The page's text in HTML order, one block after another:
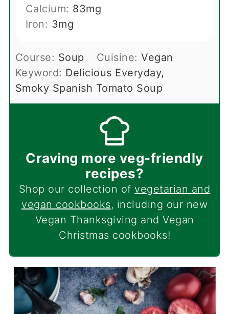
Calcium: 83mg
Iron: 3mg
Course: Soup Cuisine:Vegan
Keyword: Delicious Everyday,
Smoky Spanish Tomato Soup
Craving more veg-friendly
recipes?
Shop our collection of vegetarian and
vegan cookbooks, including our new
Vegan Thanksgiving and Vegan
Christmas cookbooks!